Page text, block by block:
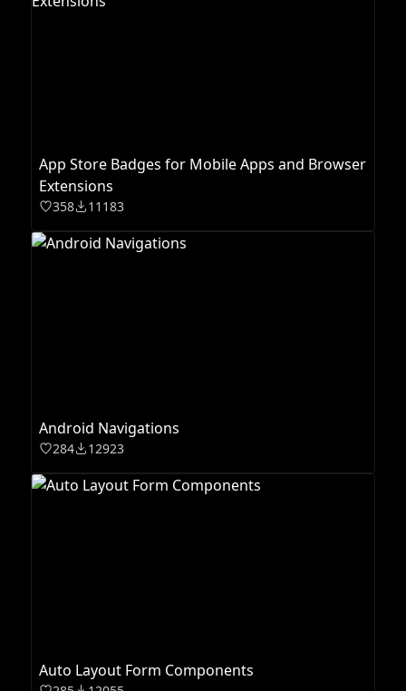
App Store Badges for Mobile Apps and Browser
Extensions
358 11183
Android Navigations
284 12923
Auto Layout Form Components